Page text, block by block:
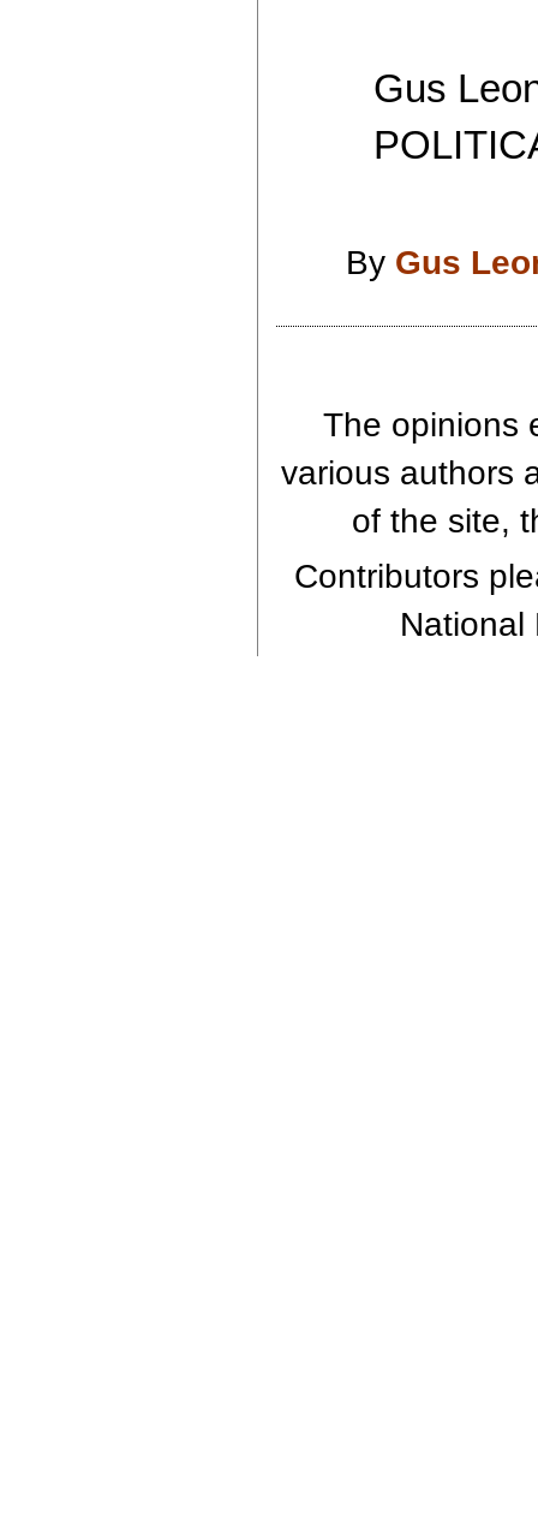
Gus
POLITICAL
By Gus
The opinions
various authors
of the site,
Contributors
National